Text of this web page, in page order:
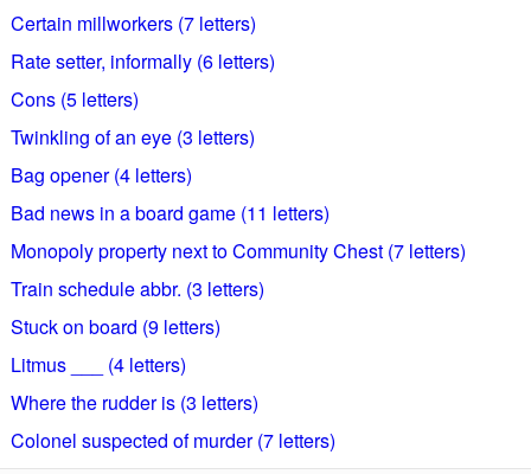
Certain millworkers (7 letters)
Rate setter, informally (6 letters)
Cons (5 letters)
Twinkling of an eye (3 letters)
Bag opener (4 letters)
Bad news in a board game (11 letters)
Monopoly property next to Community Chest (7 letters)
Train schedule abbr. (3 letters)
Stuck on board (9 letters)
Litmus ___ (4 letters)
Where the rudder is (3 letters)
Colonel suspected of murder (7 letters)